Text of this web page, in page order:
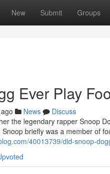
New Submit Groups
Ever Play
News
Discuss
the legendary rapper Snoop
briefly was a member of
40013739/did-snoop-